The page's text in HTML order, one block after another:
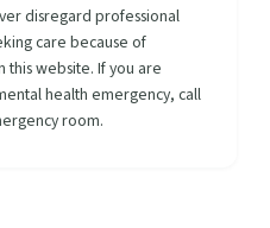
disregard professional
care because of
this website. If you are
health emergency, call
room.